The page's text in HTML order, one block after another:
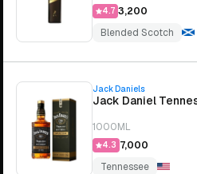
4.7 ₹3,200
Blended Scotch
Jack Daniels
Jack Daniel
1000ML
4.3 ₹7,000
Tennessee